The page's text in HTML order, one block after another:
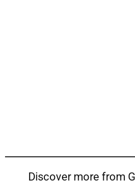
Discover more from